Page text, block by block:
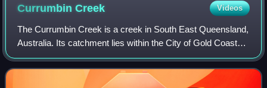
CurrumbinCreek Videos
The Currumbin Creek is a creek in South East Queensland,
Australia. Its catchment lies within the City of Gold Coast
local government area and covers an area of 489 square
kilometres. The river is app